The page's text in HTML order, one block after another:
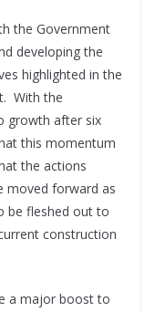
the Government
developing the
highlighted in the
With the
growth after six
this momentum
the actions
moved forward as
be fleshed out to
construction
a major boost to